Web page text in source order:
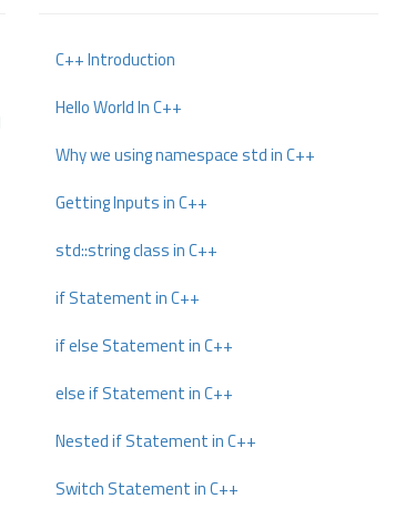
C++ Introduction
Hello World In C++
Why we using namespace std in C++
Getting Inputs in C++
std::string class in C++
if Statement in C++
if else Statement in C++
else if Statement in C++
Nested if Statement in C++
Switch Statement in C++